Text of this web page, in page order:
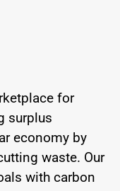
for
surplus
economy by
waste. Our
with carbon